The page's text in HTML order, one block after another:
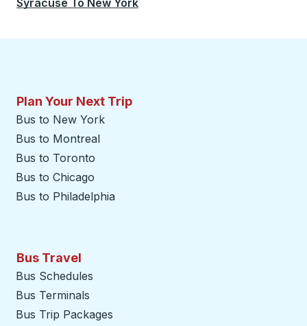
Syracuse To New York
Plan Your Next Trip
Bus to New York
Bus to Montreal
Bus to Toronto
Bus to Chicago
Bus to Philadelphia
Bus Travel
Bus Schedules
Bus Terminals
Bus Trip Packages